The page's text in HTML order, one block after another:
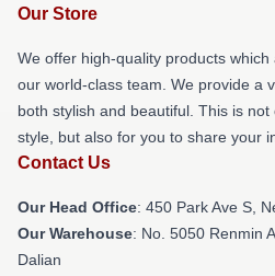
Our Store
We offer high-quality products
our world-class team. We provide a
both stylish and beautiful. This is
style, but also for you to share your
Contact Us
Our Head Office: 450 Park Ave S,
Our Warehouse: No. 5050 Renmin
Dalian